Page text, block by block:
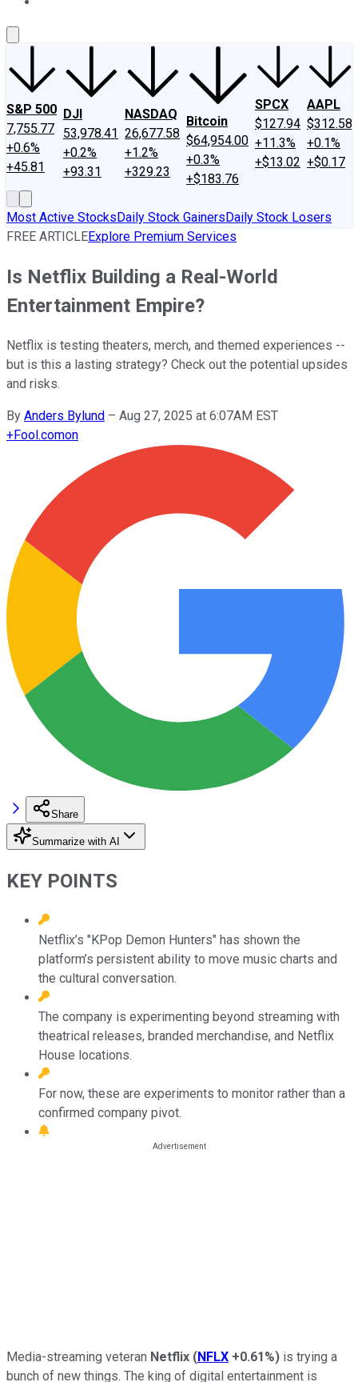
S&P 500
7,755.77
+0.6%
+45.81
DJI
53,978.41
+0.2%
+93.31
NASDAQ
26,677.58
+1.2%
+329.23
Bitcoin
$64,954.00
+0.3%
+$183.76
SPCX
$127.94
+11.3%
+$13.02
AAPL
$312.58
+0.1%
+$0.17
Most Active StocksDaily Stock GainersDaily Stock Losers
FREE ARTICLEExplore Premium Services
Is Netflix Building a Real-World
Entertainment Empire?
Netflix is testing theaters, merch, and themed experiences --
but is this a lasting strategy? Check out the potential upsides
and risks.
By Anders Bylund – Aug 27, 2025 at 6:07AM EST
+Fool.comon
Share
Summarize with AI
KEY POINTS
Netflix’s "KPop Demon Hunters" has shown the
platform’s persistent ability to move music charts and
the cultural conversation.
The company is experimenting beyond streaming with
theatrical releases, branded merchandise, and Netflix
House locations.
For now, these are experiments to monitor rather than a
confirmed company pivot.
Media-streaming veteran Netflix (NFLX +0.61%) is trying a
bunch of new things. The king of digital entertainment is